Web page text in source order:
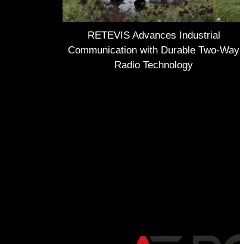
RETEVIS Advances Industrial
Communication with Durable Two-Way
Radio Technology